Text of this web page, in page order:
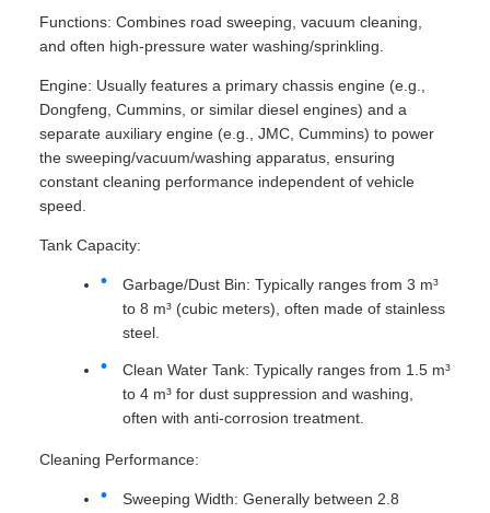
Functions: Combines road sweeping, vacuum cleaning,
and often high-pressure water washing/sprinkling.
Engine: Usually features a primary chassis engine (e.g.,
Dongfeng, Cummins, or similar diesel engines) and a
separate auxiliary engine (e.g., JMC, Cummins) to power
the sweeping/vacuum/washing apparatus, ensuring
constant cleaning performance independent of vehicle
speed.
Tank Capacity:
Garbage/Dust Bin: Typically ranges from 3 m³
to 8 m³ (cubic meters), often made of stainless
steel.
Clean Water Tank: Typically ranges from 1.5 m³
to 4 m³ for dust suppression and washing,
often with anti-corrosion treatment.
Cleaning Performance:
Sweeping Width: Generally between 2.8